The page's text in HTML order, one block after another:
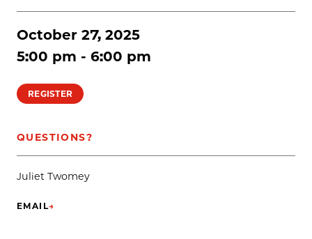
October 27, 2025
5:00 pm - 6:00 pm
REGISTER
QUESTIONS?
Juliet Twomey
EMAIL→
(OPENS IN NEW TAB)